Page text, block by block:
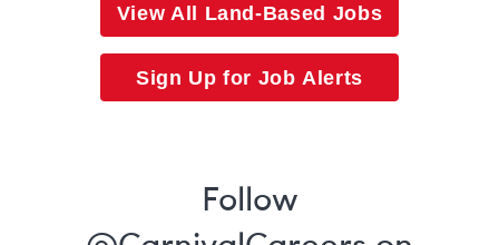
View All Land-Based Jobs
Sign Up for Job Alerts